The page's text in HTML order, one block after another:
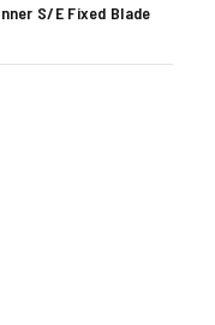
S/E Fixed Blade